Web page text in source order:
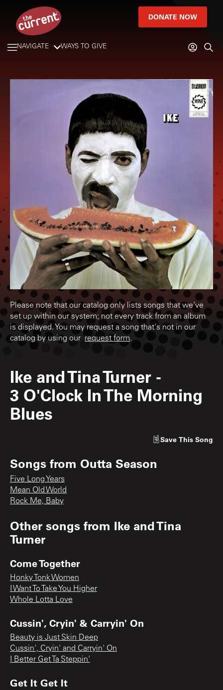
DONATE NOW
NAVIGATE WAYS TO GIVE
Please note that our catalog only lists songs that we've
set up within our system; not every track from an album
is displayed. You may request a song that's not in our
catalog by using our request form.
Ike and Tina Turner -
3 O'Clock In The Morning
Blues
Save This Song
Songs from Outta Season
Five Long Years
Mean Old World
Rock Me, Baby
Other songs from Ike and Tina
Turner
Come Together
Honky Tonk Women
I Want To Take You Higher
Whole Lotta Love
Cussin', Cryin' & Carryin' On
Beauty is Just Skin Deep
Cussin', Cryin' and Carryin' On
I Better Get Ta Steppin'
Get It Get It